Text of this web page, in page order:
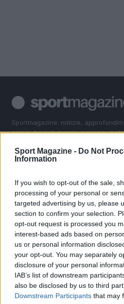
Sport Magazine - Do Not
Information
If you wish to opt-out of the sale,
processing of your personal or
targeted advertising by us, please
section to confirm your selection.
opt-out request is processed you
interest-based ads based on
us or personal information
your opt-out. You may separately
disclosure of your personal
IAB’s list of downstream
also be disclosed by us to third
Downstream Participants that may
Sportmagazine: notizie,
calcio, basket, tennis, ciclismo,
nazionali e internazionali, gli
interviste ai protagonisti e i risultati
sport.
SEZIONI
Calcio
Tennis
Motori
Ciclismo
Altri sport